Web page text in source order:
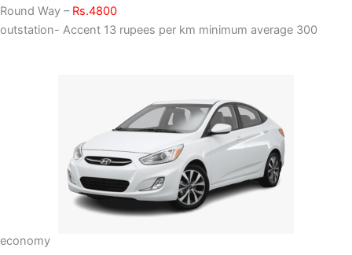
Round Way – Rs.4800
outstation- Accent 13 rupees per km minimum average 300
economy